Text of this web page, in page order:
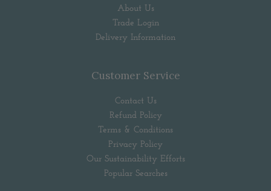
About Us
Trade Login
Delivery Information
Customer Service
Contact Us
Refund Policy
Terms & Conditions
Privacy Policy
Our Sustainability Efforts
Popular Searches